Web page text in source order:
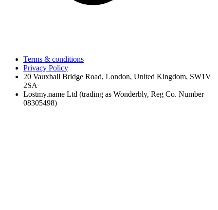
Terms & conditions
Privacy Policy
20 Vauxhall Bridge Road, London, United Kingdom, SW1V
2SA
Lostmy.name Ltd (trading as Wonderbly, Reg Co. Number
08305498)